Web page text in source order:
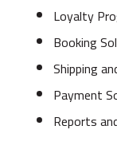
Loyalty
Booking
Shipping
Payment
Reports